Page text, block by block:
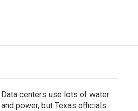
Data centers use lots of water
and power, but Texas officials